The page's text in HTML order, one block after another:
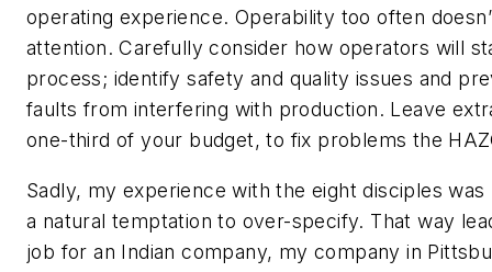
operating experience. Operability too often
attention. Carefully consider how operators will
process; identify safety and quality issues and
faults from interfering with production. Leave
one-third of your budget, to fix problems the
Sadly, my experience with the eight disciples was
a natural temptation to over-specify. That way
job for an Indian company, my company in